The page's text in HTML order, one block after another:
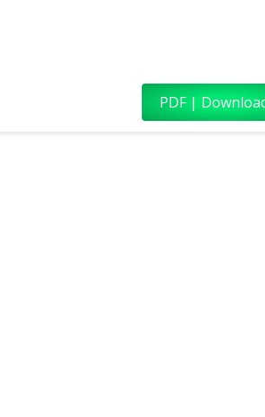
PDF |